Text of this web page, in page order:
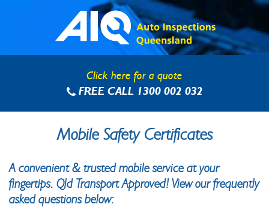
Click here for a quote
FREE CALL 1300 002 032
Mobile Safety Certificates
A convenient & trusted mobile service at your
fingertips. Qld Transport Approved! View our frequently
asked questions below: